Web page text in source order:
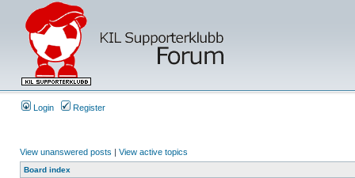
Login Register
View unanswered posts | View active topics
Board index